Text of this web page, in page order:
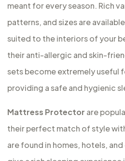
meant for every season. Rich
patterns, and sizes are
suited to the interiors of your
their anti-allergic and skin-
sets become extremely useful
providing a safe and hygienic
Mattress Protector are
their perfect match of style
are found in homes, hotels,